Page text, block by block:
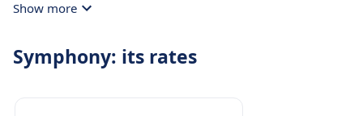
Show more
Symphony: its rates